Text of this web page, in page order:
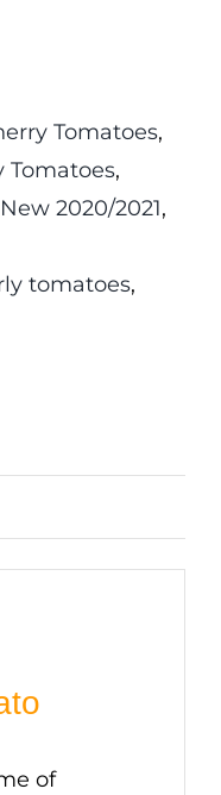
Tomatoes,
Tomatoes,
New 2020/2021,
tomatoes,
of